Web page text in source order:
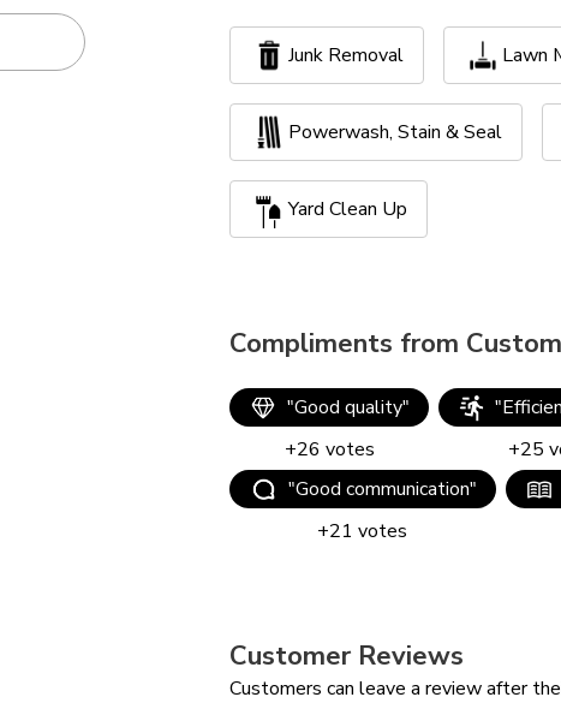
Junk Removal Lawn
Powerwash, Stain & Seal
Yard Clean Up
Compliments from
"Good quality"
+26 votes
"
+25
"Good communication"
+21 votes
Customer Reviews
Customers can leave a review after